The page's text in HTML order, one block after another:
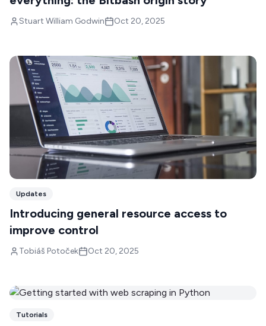
Stuart William Godwin Oct 20, 2025
Updates
Introducing general resource access to
improve control
Tobiáš Potoček Oct 20, 2025
Tutorials